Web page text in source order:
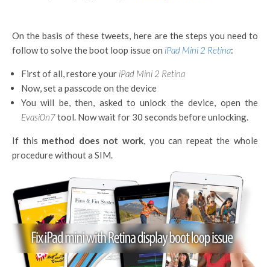
On the basis of these tweets, here are the steps you need to
follow to solve the boot loop issue on iPad Mini 2 Retina:
First of all, restore your iPad Mini 2 Retina
Now, set a passcode on the device
You will be, then, asked to unlock the device, open the
Evasi0n7tool. Now wait for 30 seconds before unlocking.
If this method does not work, you can repeat the whole
procedure without a SIM.